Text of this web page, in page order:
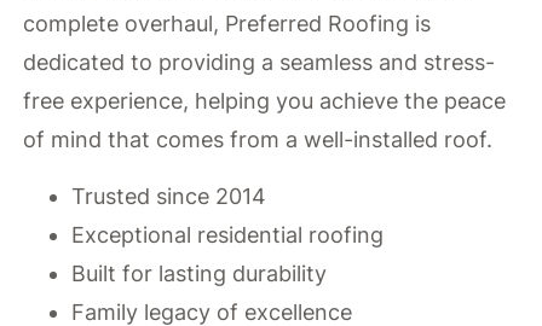
complete overhaul, Preferred Roofing is
dedicated to providing a seamless and stress-
free experience, helping you achieve the peace
of mind that comes from a well-installed roof.
Trusted since 2014
Exceptional residential roofing
Built for lasting durability
Family legacy of excellence